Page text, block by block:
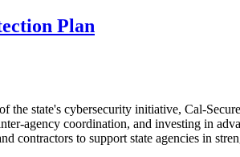
Plan
state's cybersecurity initiative, Cal-
agency coordination, and investing in
contractors to support state agencies in